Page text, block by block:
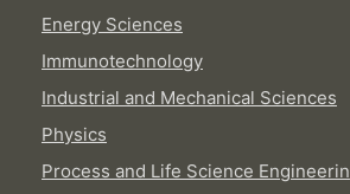
Energy Sciences
Immunotechnology
Industrial and Mechanical Sciences
Physics
Process and Life Science